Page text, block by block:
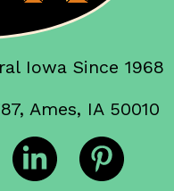
Iowa Since 1968
Ames, IA 50010